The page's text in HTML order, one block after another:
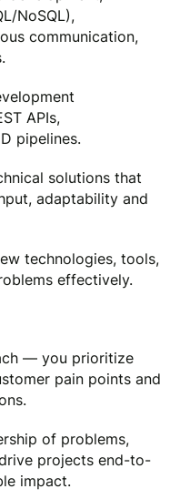
NoSQL),
communication,
APIs,
pipelines.
solutions that
adaptability and
technologies, tools,
effectively.
— you prioritize
pain points and
of problems,
projects end-to-
impact.